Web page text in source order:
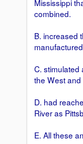
Mississippi
combined.
B. increased
C. stimulated
the West and
D. had
River as
E. All these